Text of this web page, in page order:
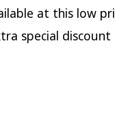
at this low
special